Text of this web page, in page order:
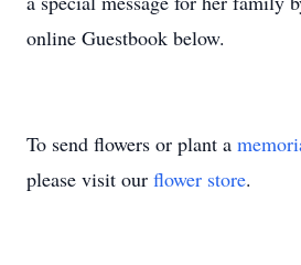
online Guestbook below.
To send flowers or plant a
please visit our flower store.